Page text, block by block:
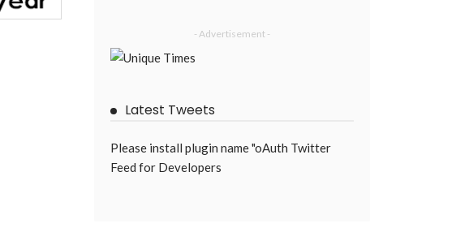
- Advertisement -
Latest Tweets
Please install plugin name "oAuth Twitter
Feed for Developers